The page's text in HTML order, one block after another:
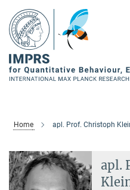
Main-
Content
Home apl. Prof. Christoph
apl.